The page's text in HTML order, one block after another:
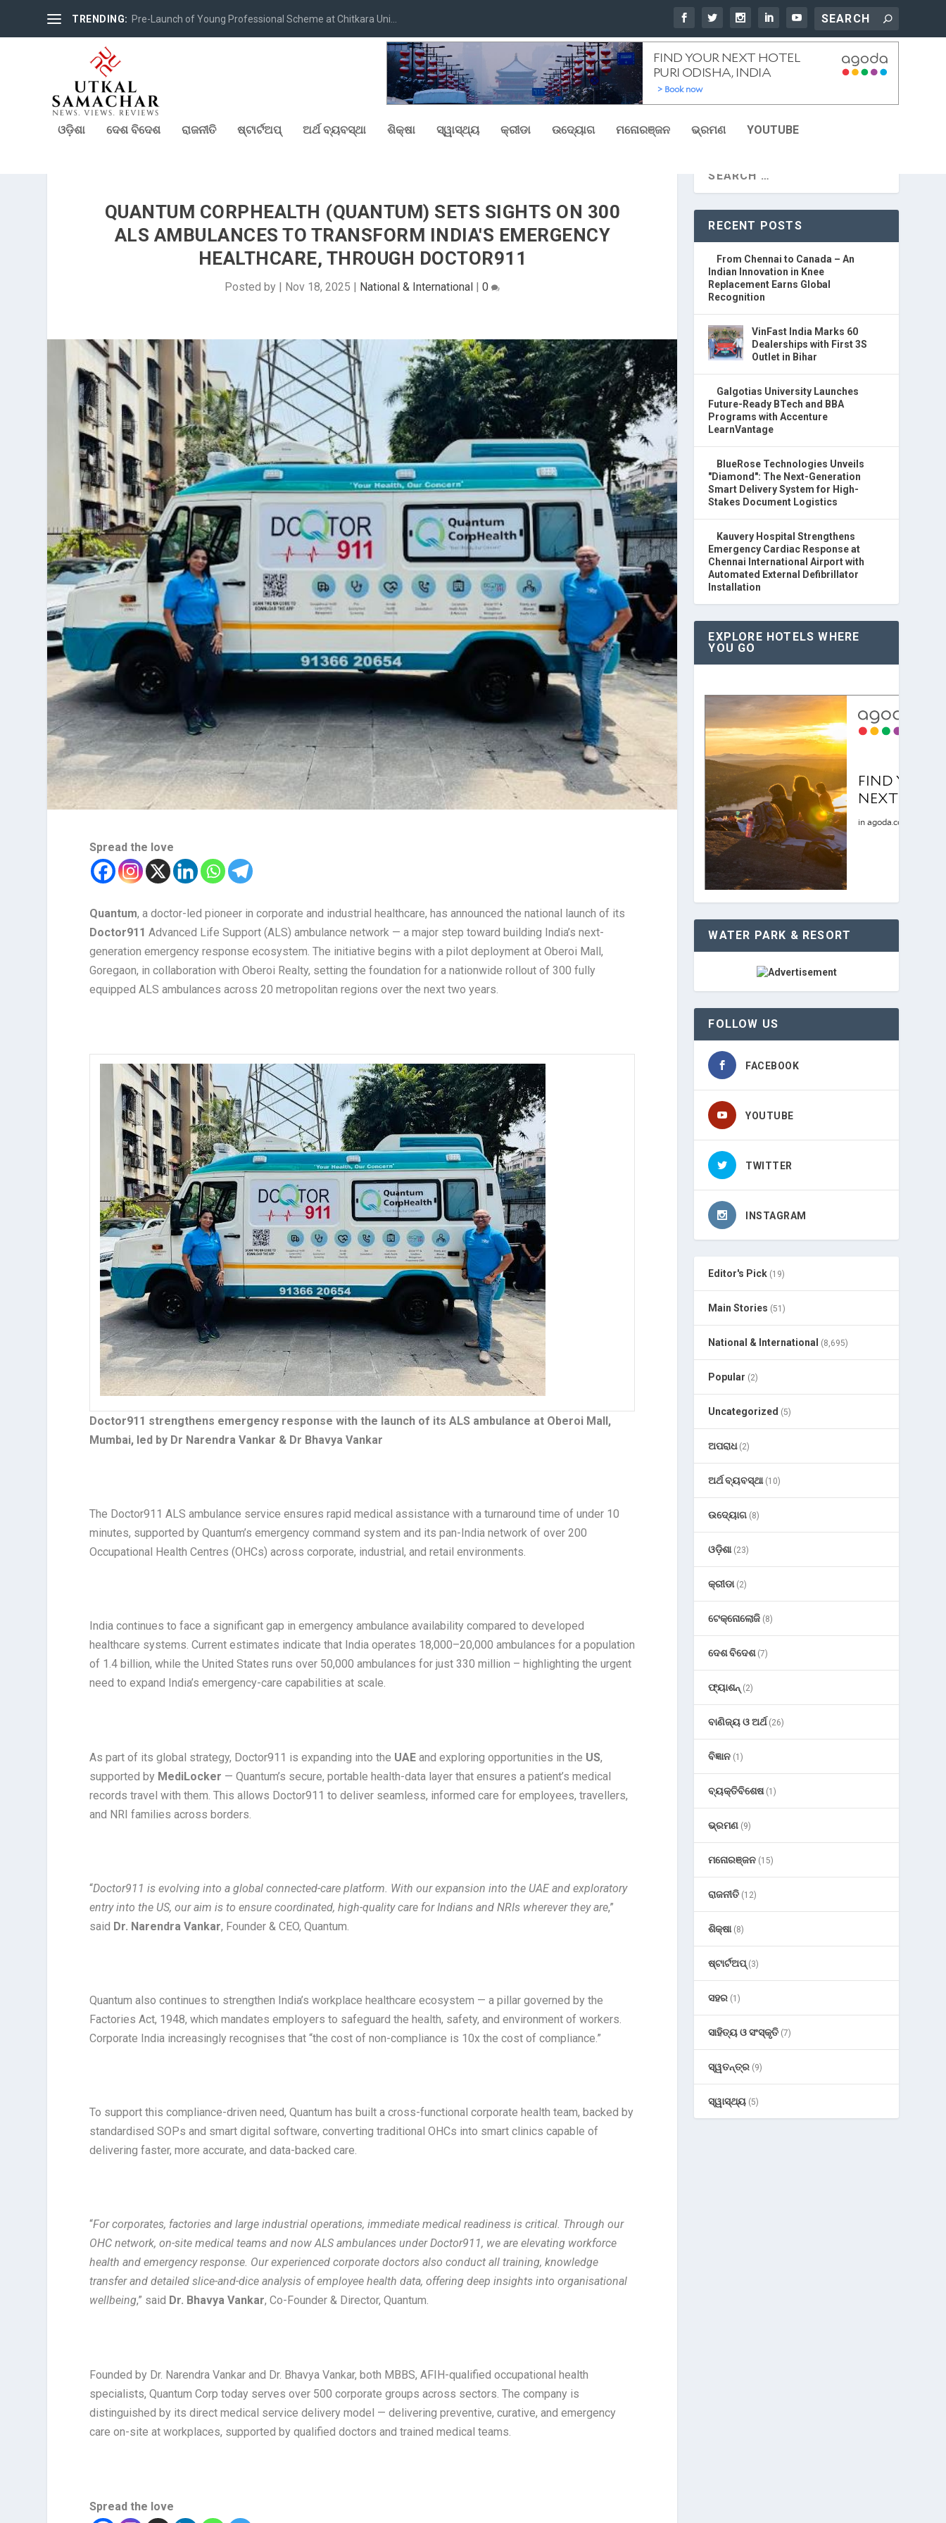
TRENDING: Pre-Launch of Young Professional Scheme at Chitkara Uni...
ଓଡ଼ିଶା ଦେଶ ବିଦେଶ ରାଜନୀତି ଷ୍ଟାର୍ଟଅପ୍ ଅର୍ଥ ବ୍ୟବସ୍ଥା ଶିକ୍ଷା ସ୍ୱାସ୍ଥ୍ୟ କ୍ରୀଡା ଉଦ୍ୟୋଗ ମନୋରଞ୍ଜନ ଭ୍ରମଣ YOUTUBE
QUANTUM CORPHEALTH (QUANTUM) SETS SIGHTS ON 300
ALS AMBULANCES TO TRANSFORM INDIA'S EMERGENCY
HEALTHCARE, THROUGH DOCTOR911
Posted by Nov 18, 2025 National & International |0
Spread the love
Quantum, a doctor-led pioneer in corporate and industrial healthcare, has announced the national launch of its
Doctor911 Advanced Life Support (ALS) ambulance network — a major step toward building India’s next-
generation emergency response ecosystem. The initiative begins with a pilot deployment at Oberoi Mall,
Goregaon, in collaboration with Oberoi Realty, setting the foundation for a nationwide rollout of 300 fully
equipped ALS ambulances across 20 metropolitan regions over the next two years.
Doctor911 strengthens emergency response with the launch of its ALS ambulance at Oberoi Mall,
Mumbai, led by Dr Narendra Vankar & Dr Bhavya Vankar
The Doctor911 ALS ambulance service ensures rapid medical assistance with a turnaround time of under 10
minutes, supported by Quantum’s emergency command system and its pan-India network of over 200
Occupational Health Centres (OHCs) across corporate, industrial, and retail environments.
India continues to face a significant gap in emergency ambulance availability compared to developed
healthcare systems. Current estimates indicate that India operates 18,000–20,000 ambulances for a population
of 1.4 billion, while the United States runs over 50,000 ambulances for just 330 million – highlighting the urgent
need to expand India’s emergency-care capabilities at scale.
As part of its global strategy, Doctor911 is expanding into the UAE and exploring opportunities in the US,
supported by MediLocker — Quantum’s secure, portable health-data layer that ensures a patient’s medical
records travel with them. This allows Doctor911 to deliver seamless, informed care for employees, travellers,
and NRI families across borders.
“Doctor911 is evolving into a global connected-care platform. With our expansion into the UAE and exploratory
entry into the US, our aim is to ensure coordinated, high-quality care for Indians and NRIs wherever they are,”
said Dr. Narendra Vankar, Founder & CEO, Quantum.
Quantum also continues to strengthen India’s workplace healthcare ecosystem — a pillar governed by the
Factories Act, 1948, which mandates employers to safeguard the health, safety, and environment of workers.
Corporate India increasingly recognises that “the cost of non-compliance is 10x the cost of compliance.”
To support this compliance-driven need, Quantum has built a cross-functional corporate health team, backed by
standardised SOPs and smart digital software, converting traditional OHCs into smart clinics capable of
delivering faster, more accurate, and data-backed care.
“For corporates, factories and large industrial operations, immediate medical readiness is critical. Through our
OHC network, on-site medical teams and now ALS ambulances under Doctor911, we are elevating workforce
health and emergency response. Our experienced corporate doctors also conduct all training, knowledge
transfer and detailed slice-and-dice analysis of employee health data, offering deep insights into organisational
wellbeing,” said Dr. Bhavya Vankar, Co-Founder & Director, Quantum.
Founded by Dr. Narendra Vankar and Dr. Bhavya Vankar, both MBBS, AFIH-qualified occupational health
specialists, Quantum Corp today serves over 500 corporate groups across sectors. The company is
distinguished by its direct medical service delivery model — delivering preventive, curative, and emergency
care on-site at workplaces, supported by qualified doctors and trained medical teams.
Spread the love
RECENT POSTS
From Chennai to Canada – An
Indian Innovation in Knee
Replacement Earns Global
Recognition
VinFast India Marks 60
Dealerships with First 3S
Outlet in Bihar
Galgotias University Launches
Future-Ready BTech and BBA
Programs with Accenture
LearnVantage
BlueRose Technologies Unveils
"Diamond": The Next-Generation
Smart Delivery System for High-
Stakes Document Logistics
Kauvery Hospital Strengthens
Emergency Cardiac Response at
Chennai International Airport with
Automated External Defibrillator
Installation
EXPLORE HOTELS WHERE
YOU GO
WATER PARK & RESORT
FOLLOW US
FACEBOOK
YOUTUBE
TWITTER
INSTAGRAM
Editor's Pick (19)
Main Stories (51)
National & International (8,695)
Popular (2)
Uncategorized (5)
ଅପରାଧ(2)
ଅର୍ଥ ବ୍ୟବସ୍ଥା(10)
ଉଦ୍ୟୋଗ (8)
ଓଡ଼ିଶା(23)
କ୍ରୀଡା(2)
ଟେକ୍ନୋଲୋଜି (8)
ଦେଶ ବିଦେଶ(7)
ଫ୍ୟାଶନ୍ (2)
ବାଣିଜ୍ୟ ଓ ଅର୍ଥ(26)
ବିଜ୍ଞାନ (1)
ବ୍ୟକ୍ତିବିଶେଷ(1)
ଭ୍ରମଣ (9)
ମନୋରଞ୍ଜନ (15)
ରାଜନୀତି (12)
ଶିକ୍ଷା(8)
ଷ୍ଟାର୍ଟଅପ୍(3)
ସହର (1)
ସାହିତ୍ୟ ଓ ସଂସ୍କୃତି (7)
ସ୍ୱତନ୍ତ୍ର (9)
ସ୍ୱାସ୍ଥ୍ୟ (5)